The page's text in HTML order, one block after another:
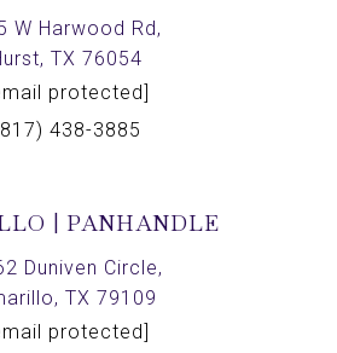
W Harwood Rd,
TX 76054
protected]
438-3885
| PANHANDLE
Duniven Circle,
TX 79109
protected]